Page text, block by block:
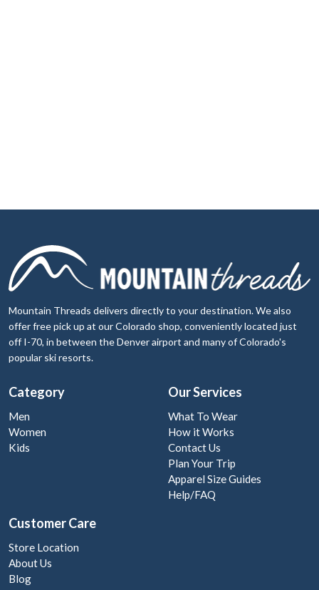
Mountain Threads delivers directly to your destination. We also
offer free pick up at our Colorado shop, conveniently located just
off I-70, in between the Denver airport and many of Colorado's
popular ski resorts.
Category
Men
Women
Kids
Our Services
What To Wear
How it Works
Contact Us
Plan Your Trip
Apparel Size Guides
Help/FAQ
Customer Care
Store Location
About Us
Blog